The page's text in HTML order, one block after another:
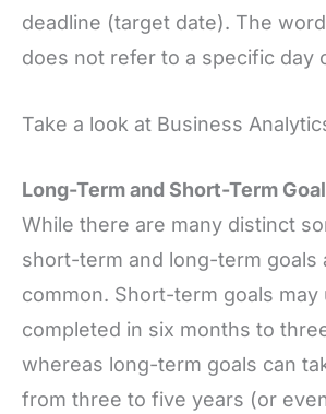
deadline (target date). The
does not refer to a specific day
Take a look at Business
Long-Term and Short-Term
While there are many distinct
short-term and long-term goals
common. Short-term goals may
completed in six months to
whereas long-term goals can
from three to five years (or